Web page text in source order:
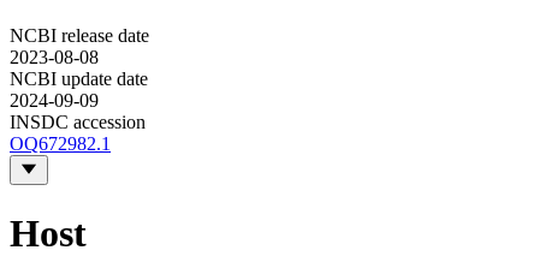
NCBI release date
2023-08-08
NCBI update date
2024-09-09
INSDC accession
OQ672982.1
Host